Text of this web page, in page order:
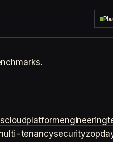
platformengineering
tenancysecurity